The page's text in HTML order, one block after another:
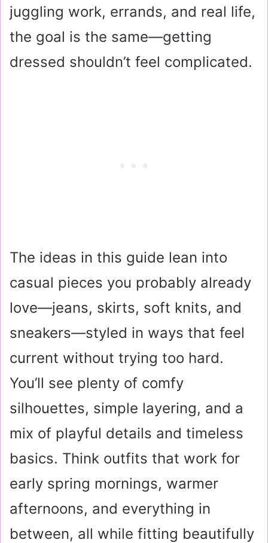
juggling work, errands, and real life,
the goal is the same—getting
dressed shouldn’t feel complicated.
The ideas in this guide lean into
casual pieces you probably already
love—jeans, skirts, soft knits, and
sneakers—styled in ways that feel
current without trying too hard.
You’ll see plenty of comfy
silhouettes, simple layering, and a
mix of playful details and timeless
basics. Think outfits that work for
early spring mornings, warmer
afternoons, and everything in
between, all while fitting beautifully